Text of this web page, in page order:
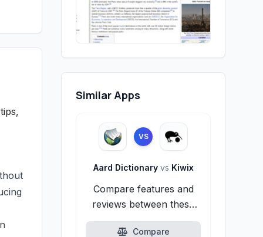
Similar Apps
VS
Aard Dictionary vs Kiwix
Compare features and
reviews between these
alternatives.
Compare